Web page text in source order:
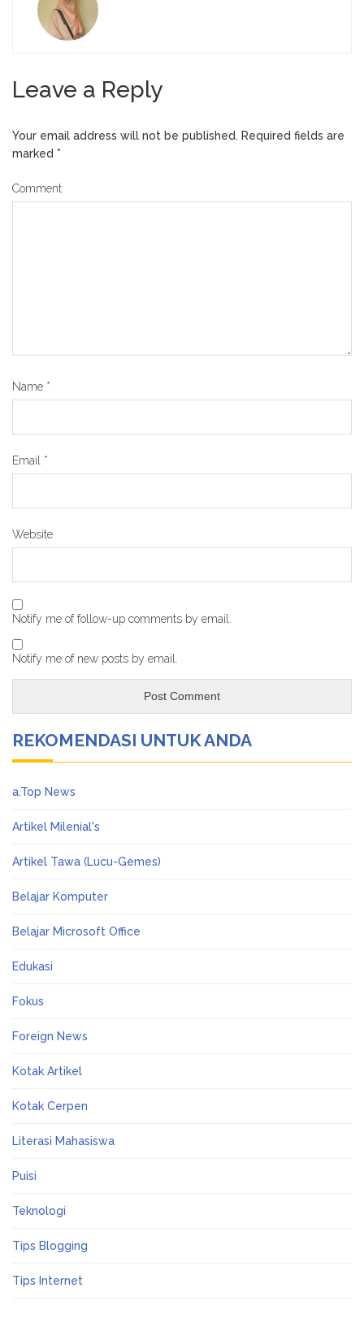
Leave a Reply
Your email address will not be published. Required fields are
marked *
Comment
Name *
Email *
Website
Notify me of follow-up comments by email.
Notify me of new posts by email.
REKOMENDASI UNTUK ANDA
a.Top News
Artikel Milenial's
Artikel Tawa (Lucu-Gemes)
Belajar Komputer
Belajar Microsoft Office
Edukasi
Fokus
Foreign News
Kotak Artikel
Kotak Cerpen
Literasi Mahasiswa
Puisi
Teknologi
Tips Blogging
Tips Internet